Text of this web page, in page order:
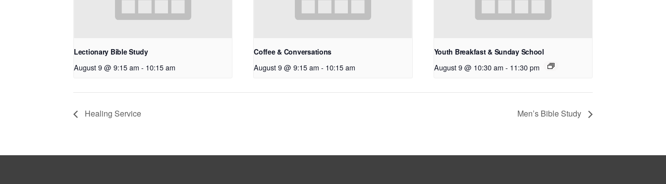
Lectionary Bible Study
August 9 @ 9:15 am - 10:15 am
Coffee & Conversations
August 9 @ 9:15 am - 10:15 am
Youth Breakfast & Sunday School
August 9 @ 10:30 am - 11:30 pm
Healing Service Men’s Bible Study